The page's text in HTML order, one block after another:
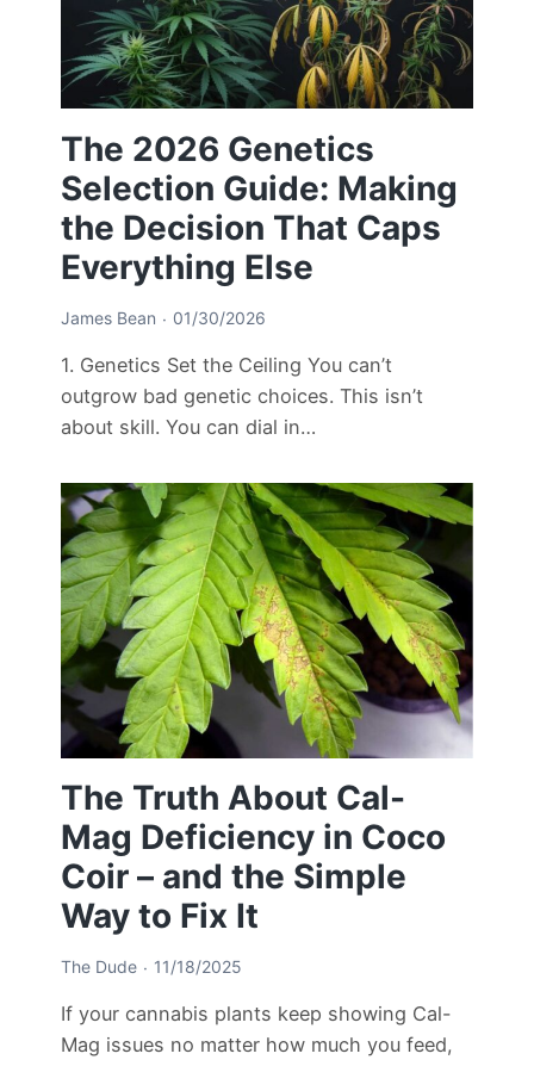
The 2026 Genetics
Selection Guide: Making
the Decision That Caps
Everything Else
James Bean 01/30/2026
1. Genetics Set the Ceiling You can’t
outgrow bad genetic choices. This isn’t
about skill. You can dial in…
The Truth About Cal-
Mag Deficiency in Coco
Coir – and the Simple
Way to Fix It
The Dude 11/18/2025
If your cannabis plants keep showing Cal-
Mag issues no matter how much you feed,